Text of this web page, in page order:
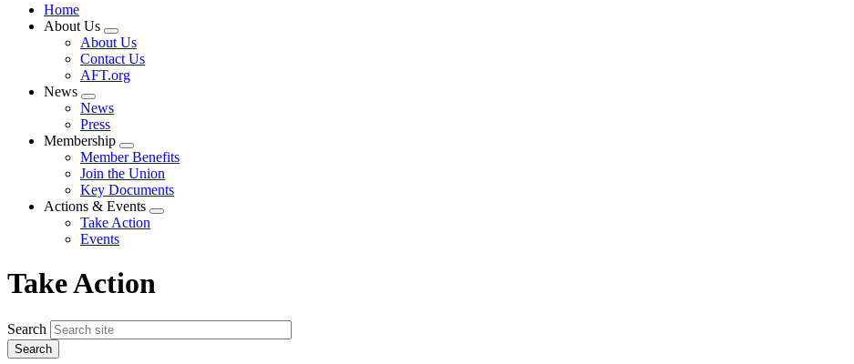
Home
About Us
Expand
menu
About Us
Contact Us
AFT.org
News
Expand
menu
News
Press
Membership
Expand
menu
Member Benefits
Join the Union
Key Documents
Actions & Events
Expand
Take Action
Events
Take Action
Search